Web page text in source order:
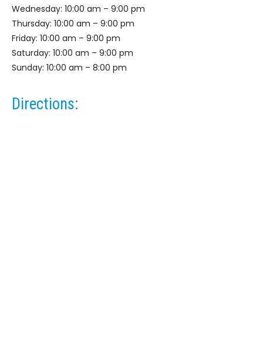
Wednesday: 10:00 am – 9:00 pm
Thursday: 10:00 am – 9:00 pm
Friday: 10:00 am – 9:00 pm
Saturday: 10:00 am – 9:00 pm
Sunday: 10:00 am – 8:00 pm
Directions: